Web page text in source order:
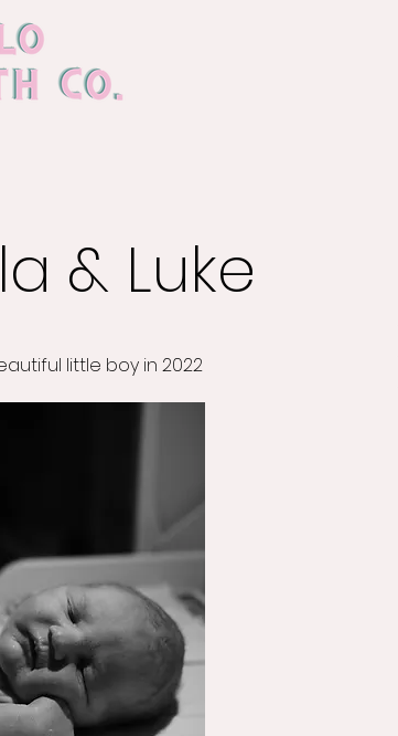
& Luke
little boy in 2022